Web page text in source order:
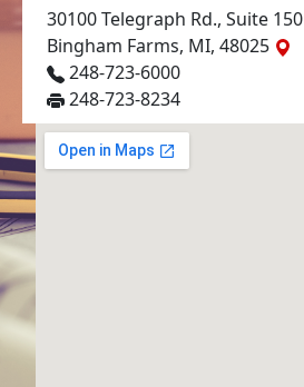
30100 Telegraph Rd., Suite 150
Bingham Farms, MI, 48025
248-723-6000
248-723-8234